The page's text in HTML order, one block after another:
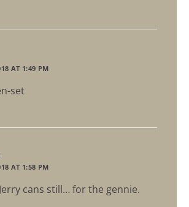
AT 1:49 PM
set
AT 1:58 PM
cans still… for the gennie.